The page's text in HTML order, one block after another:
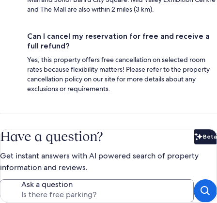
and The Mall are also within 2 miles (3 km).
Can I cancel my reservation for free and receive a
full refund?
Yes, this property offers free cancellation on selected room
rates because flexibility matters! Please refer to the property
cancellation policy on our site for more details about any
exclusions or requirements.
Have a question? Beta
Get instant answers with AI powered search of property
information and reviews.
Ask a question